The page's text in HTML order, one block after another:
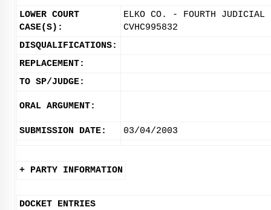
LOWER COURT
CASE(S):
ELKO CO. - FOURTH
CVHC995832
DISQUALIFICATIONS:
REPLACEMENT:
TO SP/JUDGE:
ORAL ARGUMENT:
SUBMISSION DATE: 03/04/2003
+ PARTY INFORMATION
DOCKET ENTRIES